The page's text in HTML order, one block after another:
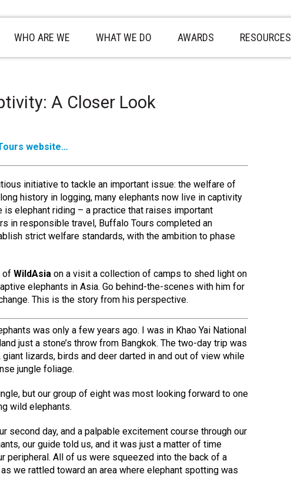
WHO ARE WE WHAT WE DO AWARDS RESOURCES
A Closer Look
website…
initiative to tackle an important issue: the welfare of
history in logging, many elephants now live in captivity
elephant riding – a practice that raises important
in responsible travel, Buffalo Tours completed an
strict welfare standards, with the ambition to phase
of WildAsia on a visit a collection of camps to shed light on
elephants in Asia. Go behind-the-scenes with him for
This is the story from his perspective.
was only a few years ago. I was in Khao Yai National
just a stone’s throw from Bangkok. The two-day trip was
lizards, birds and deer darted in and out of view while
jungle foliage.
but our group of eight was most looking forward to one
wild elephants.
second day, and a palpable excitement course through our
our guide told us, and it was just a matter of time
peripheral. All of us were squeezed into the back of a
we rattled toward an area where elephant spotting was